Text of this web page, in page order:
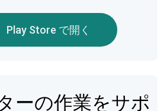
Play Store で開く
ーの作業をサポ